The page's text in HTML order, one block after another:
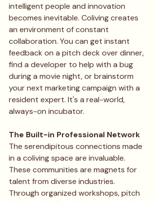
intelligent people and innovation
becomes inevitable. Coliving creates
an environment of constant
collaboration. You can get instant
feedback on a pitch deck over dinner,
find a developer to help with a bug
during a movie night, or brainstorm
your next marketing campaign with a
resident expert. It's a real-world,
always-on incubator.
The Built-in Professional Network
The serendipitous connections made
in a coliving space are invaluable.
These communities are magnets for
talent from diverse industries.
Through organized workshops, pitch